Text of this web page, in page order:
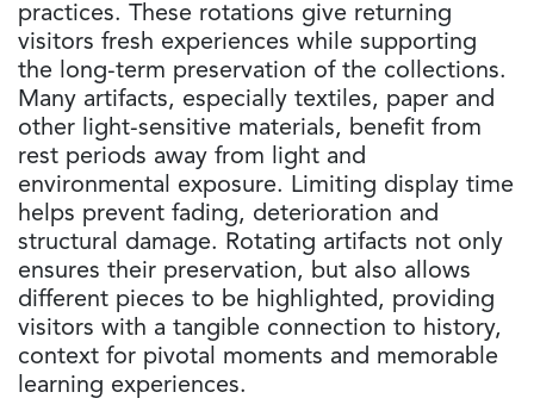
practices. These rotations give returning
visitors fresh experiences while supporting
the long-term preservation of the collections.
Many artifacts, especially textiles, paper and
other light-sensitive materials, benefit from
rest periods away from light and
environmental exposure. Limiting display time
helps prevent fading, deterioration and
structural damage. Rotating artifacts not only
ensures their preservation, but also allows
different pieces to be highlighted, providing
visitors with a tangible connection to history,
context for pivotal moments and memorable
learning experiences.